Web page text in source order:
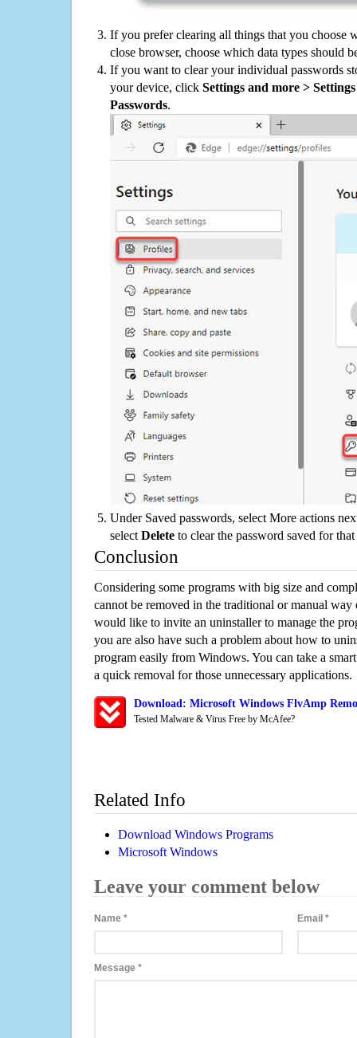
If you prefer clearing all things that you choose
close browser, choose which data types should
If you want to clear your individual passwords
your device, click Settings and more >
Passwords.
Under Saved passwords, select More actions
select Delete to clear the password saved for that
Conclusion
Considering some programs with big size and
cannot be removed in the traditional or manual way
would like to invite an uninstaller to manage the
you are also have such a problem about how to
program easily from Windows. You can take a
a quick removal for those unnecessary applications.
Download: Microsoft Windows FlvAmp
Tested Malware & Virus Free by McAfee?
Related Info
Download Windows Programs
Microsoft Windows
Leave your comment below
Name * Email*
Message *